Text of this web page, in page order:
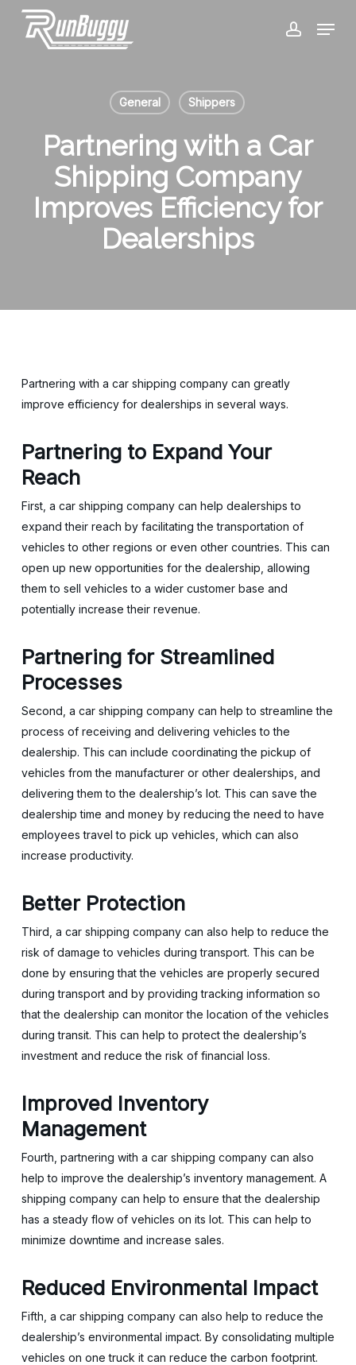
Skip
account
Menu
General Shippers
Partnering with a Car
Shipping Company
Improves Efficiency for
Dealerships
Partnering with a car shipping company can greatly
improve efficiency for dealerships in several ways.
Partnering to Expand Your
Reach
First, a car shipping company can help dealerships to
expand their reach by facilitating the transportation of
vehicles to other regions or even other countries. This can
open up new opportunities for the dealership, allowing
them to sell vehicles to a wider customer base and
potentially increase their revenue.
Partnering for Streamlined
Processes
Second, a car shipping company can help to streamline the
process of receiving and delivering vehicles to the
dealership. This can include coordinating the pickup of
vehicles from the manufacturer or other dealerships, and
delivering them to the dealership’s lot. This can save the
dealership time and money by reducing the need to have
employees travel to pick up vehicles, which can also
increase productivity.
Better Protection
Third, a car shipping company can also help to reduce the
risk of damage to vehicles during transport. This can be
done by ensuring that the vehicles are properly secured
during transport and by providing tracking information so
that the dealership can monitor the location of the vehicles
during transit. This can help to protect the dealership’s
investment and reduce the risk of financial loss.
Improved Inventory
Management
Fourth, partnering with a car shipping company can also
help to improve the dealership’s inventory management. A
shipping company can help to ensure that the dealership
has a steady flow of vehicles on its lot. This can help to
minimize downtime and increase sales.
Reduced Environmental Impact
Fifth, a car shipping company can also help to reduce the
dealership’s environmental impact. By consolidating multiple
vehicles on one truck it can reduce the carbon footprint.